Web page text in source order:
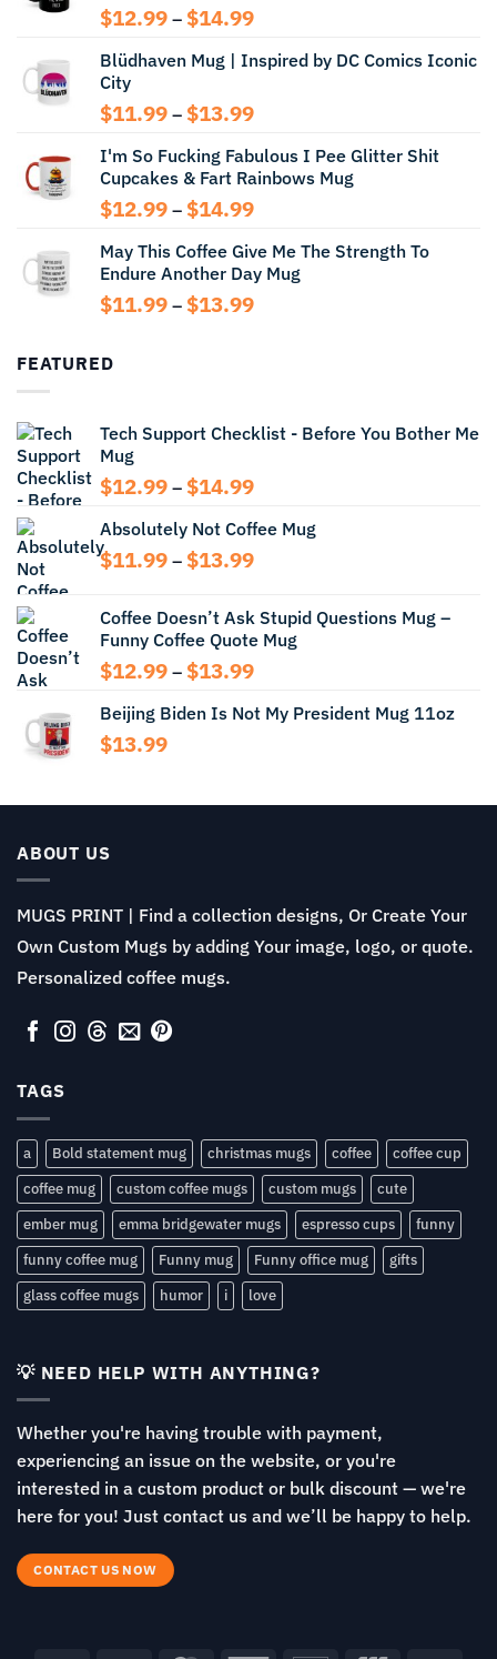
$12.99 – $14.99Price
$12.99
$14.99
Blüdhaven Mug | Inspired by DC Comics Iconic
City
$11.99 – $13.99Price
$11.99
through
$13.99
I'm So Fucking Fabulous I Pee Glitter Shit
Cupcakes & Fart Rainbows Mug
$12.99 – $14.99Price
$12.99
through
$14.99
May This Coffee Give Me The Strength To
Endure Another Day Mug
$11.99 – $13.99Price
FEATURED
Tech Support Checklist - Before You Bother Me
Mug
$12.99 – $14.99Price
$12.99
through
Absolutely Not Coffee Mug
$11.99 – $13.99Price
through
$13.99
Coffee Doesn’t Ask Stupid Questions Mug –
Funny Coffee Quote Mug
$12.99 – $13.99Price
$12.99
Beijing Biden Is Not My President Mug 11oz
$13.99
ABOUT US
MUGS PRINT | Find a collection designs, Or Create Your
Own Custom Mugs by adding Your image, logo, or quote.
Personalized coffee mugs.
TAGS
a Bold statement mug christmas mugs coffee
coffee cup
coffee mug
custom coffee mugs custom mugs
cute
ember mug
emma bridgewater mugs espresso cups
funny
funny coffee mug
Funny mug Funny office mug
gifts
glass coffee mugs
humor i love
💡 NEED HELP WITH ANYTHING?
Whether you're having trouble with payment,
experiencing an issue on the website, or you're
interested in a custom product or bulk discount — we're
here for you! Just contact us and we’ll be happy to help.
CONTACT US NOW